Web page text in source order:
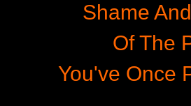
Shame
Of The
You've Once